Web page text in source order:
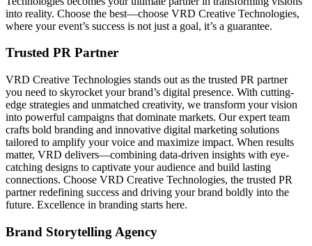
into reality. Choose the best—choose VRD Creative Technologies,
where your event’s success is not just a goal, it’s a guarantee.
Trusted PR Partner
VRD Creative Technologies stands out as the trusted PR partner
you need to skyrocket your brand’s digital presence. With cutting-
edge strategies and unmatched creativity, we transform your vision
into powerful campaigns that dominate markets. Our expert team
crafts bold branding and innovative digital marketing solutions
tailored to amplify your voice and maximize impact. When results
matter, VRD delivers—combining data-driven insights with eye-
catching designs to captivate your audience and build lasting
connections. Choose VRD Creative Technologies, the trusted PR
partner redefining success and driving your brand boldly into the
future. Excellence in branding starts here.
Brand Storytelling Agency